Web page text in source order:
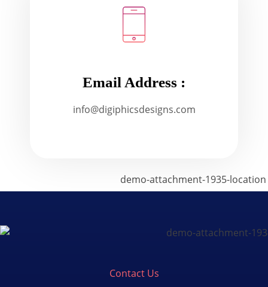
Email Address :
info@digiphicsdesigns.com
Contact Us